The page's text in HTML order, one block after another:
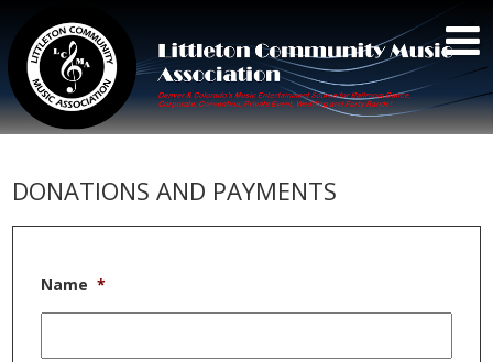
DONATIONS AND PAYMENTS
Name *